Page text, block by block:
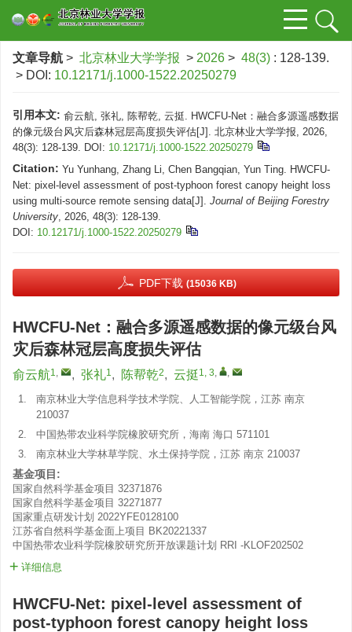
文章导航 > 北京林业大学学报 > 2026 > 48(3) : 128-139.
> DOI: 10.12171/j.1000-1522.20250279
引用本文: 俞云航, 张礼, 陈帮乾, 云挺. HWCFU-Net：融合多源遥感数据
的像元级台风灾后森林冠层高度损失评估[J]. 北京林业大学学报, 2026,
48(3): 128-139. DOI: 10.12171/j.1000-1522.20250279
Citation: Yu Yunhang, Zhang Li, Chen Bangqian, Yun Ting. HWCFU-
Net: pixel-level assessment of post-typhoon forest canopy height loss
using multi-source remote sensing data[J]. Journal of Beijing Forestry
University, 2026, 48(3): 128-139.
DOI: 10.12171/j.1000-1522.20250279
PDF下载 (15036 KB)
HWCFU-Net：融合多源遥感数据的像元级台风
灾后森林冠层高度损失评估
俞云航1, , 张礼1, 陈帮乾2, 云挺1, 3, ,
1.
南京林业大学信息科学技术学院、人工智能学院，江苏 南京
210037
2.
中国热带农业科学院橡胶研究所，海南 海口 571101
3.
南京林业大学林草学院、水土保持学院，江苏 南京 210037
基金项目:
国家自然科学基金项目 32371876
国家自然科学基金项目 32271877
国家重点研发计划 2022YFE0128100
江苏省自然科学基金面上项目 BK20221337
中国热带农业科学院橡胶研究所开放课题计划 RRI -KLOF202502
详细信息
HWCFU-Net: pixel-level assessment of
post-typhoon forest canopy height loss